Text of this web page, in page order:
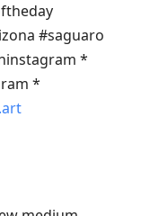
#saguaro
*
*